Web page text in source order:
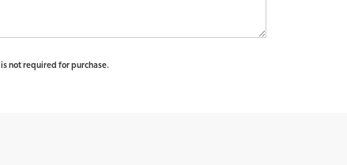
not required for purchase.